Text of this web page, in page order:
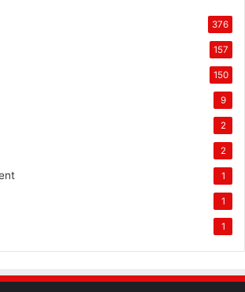
376
157
150
9
2
2
1
1
1